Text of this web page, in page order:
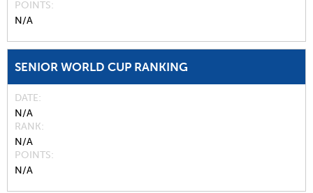
POINTS
N/A
SENIOR WORLD CUP RANKING
DATE
N/A
RANK
N/A
POINTS
N/A